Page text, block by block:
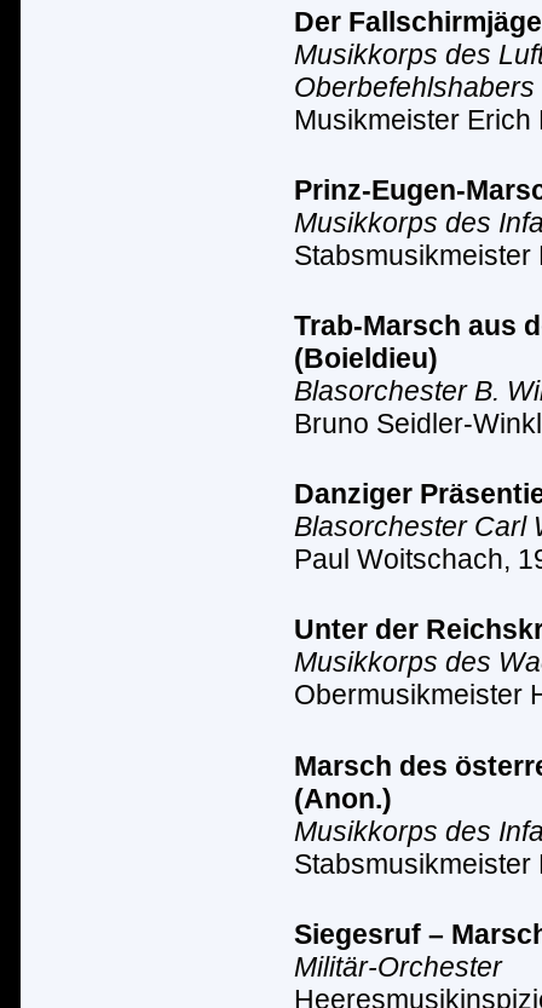
Der
Musikkorps des
Musikmeister Erich
Prinz-Eugen-
Musikkorps des
Stabsmusikmeister
Trab-Marsch aus
(Boieldieu)
Blasorchester B.
Bruno Seidler-
Danziger
Blasorchester Carl
Paul Woitschach,
Unter der
Musikkorps des
Obermusikmeister
Marsch des
(Anon.)
Musikkorps des
Stabsmusikmeister
Siegesruf –
Militär-Orchester